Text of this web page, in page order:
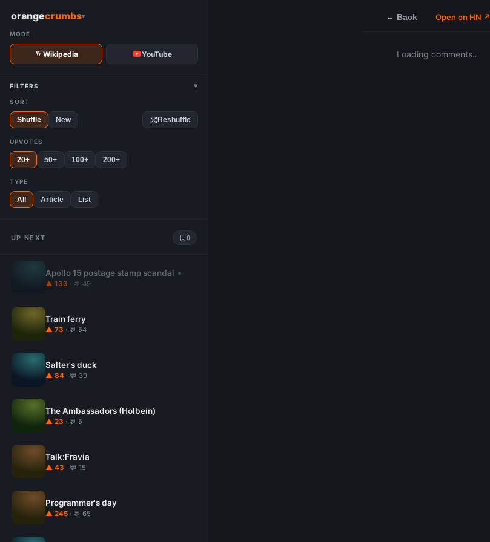
orangecrumbs▾
MODE
Wikipedia YouTube
FILTERS ▾
SORT
Shuffle New Reshuffle
UPVOTES
20+ 50+ 100+ 200+
TYPE
All Article List
UP NEXT 0
Apollo 15 postage stamp scandal
▲ 133 · 💬 49
Train ferry
▲ 73 · 💬 54
Salter's duck
▲ 84 · 💬 39
The Ambassadors (Holbein)
▲ 23 · 💬 5
Talk:Fravia
▲ 43 · 💬 15
Programmer's day
▲ 245 · 💬 65
← Back Open on HN ↗
Loading comments…